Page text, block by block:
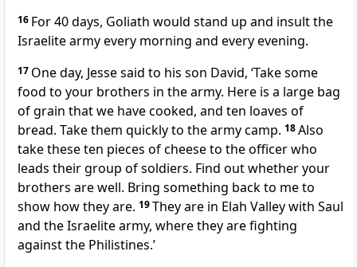
16 For 40 days, Goliath would stand up and insult the
Israelite army every morning and every evening.
17 One day, Jesse said to his son David, ‘Take some
food to your brothers in the army. Here is a large bag
of grain that we have cooked, and ten loaves of
bread. Take them quickly to the army camp. 18Also
take these ten pieces of cheese to the officer who
leads their group of soldiers. Find out whether your
brothers are well. Bring something back to me to
show how they are. 19They are in Elah Valley with Saul
and the Israelite army, where they are fighting
against the Philistines.’